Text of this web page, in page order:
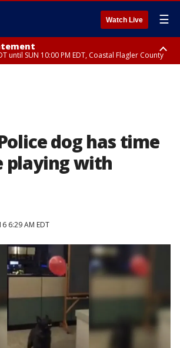
Watch Live ☰
until SUN 10:00 PM EDT, Coastal Flagler County
dog has time
playing with
6:29 AM EDT